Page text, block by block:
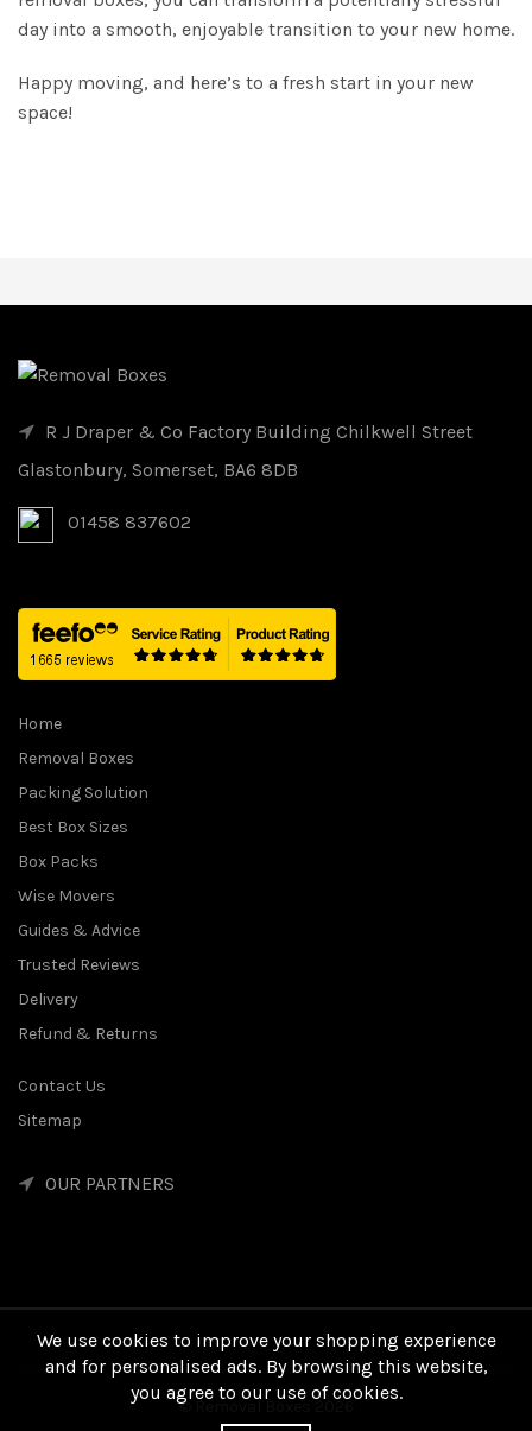
day into a smooth, enjoyable transition to your new home.
Happy moving, and here’s to a fresh start in your new
space!
R J Draper & Co Factory Building Chilkwell Street
Glastonbury, Somerset, BA6 8DB
01458 837602
Home
Removal Boxes
Packing Solution
Best Box Sizes
Box Packs
Wise Movers
Guides & Advice
Trusted Reviews
Delivery
Refund & Returns
Contact Us
Sitemap
OUR PARTNERS
© Removal Boxes 2026
We use cookies to improve your shopping experience
and for personalised ads. By browsing this website,
you agree to our use of cookies.